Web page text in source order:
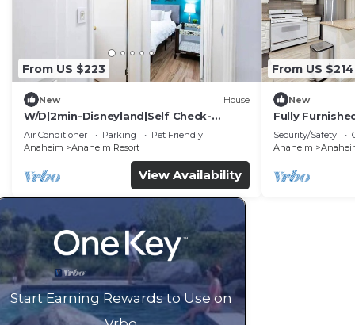
From US $223
New House
W/D|2min-Disneyland|Self Check-
In|King|Smart TV
Air Conditioner Parking
Pet Friendly
Anaheim
Anaheim Resort
View Availability
From US $214
New
Fully
Utilities
Security/Safety
Anaheim
Start Earning Rewards to Use on